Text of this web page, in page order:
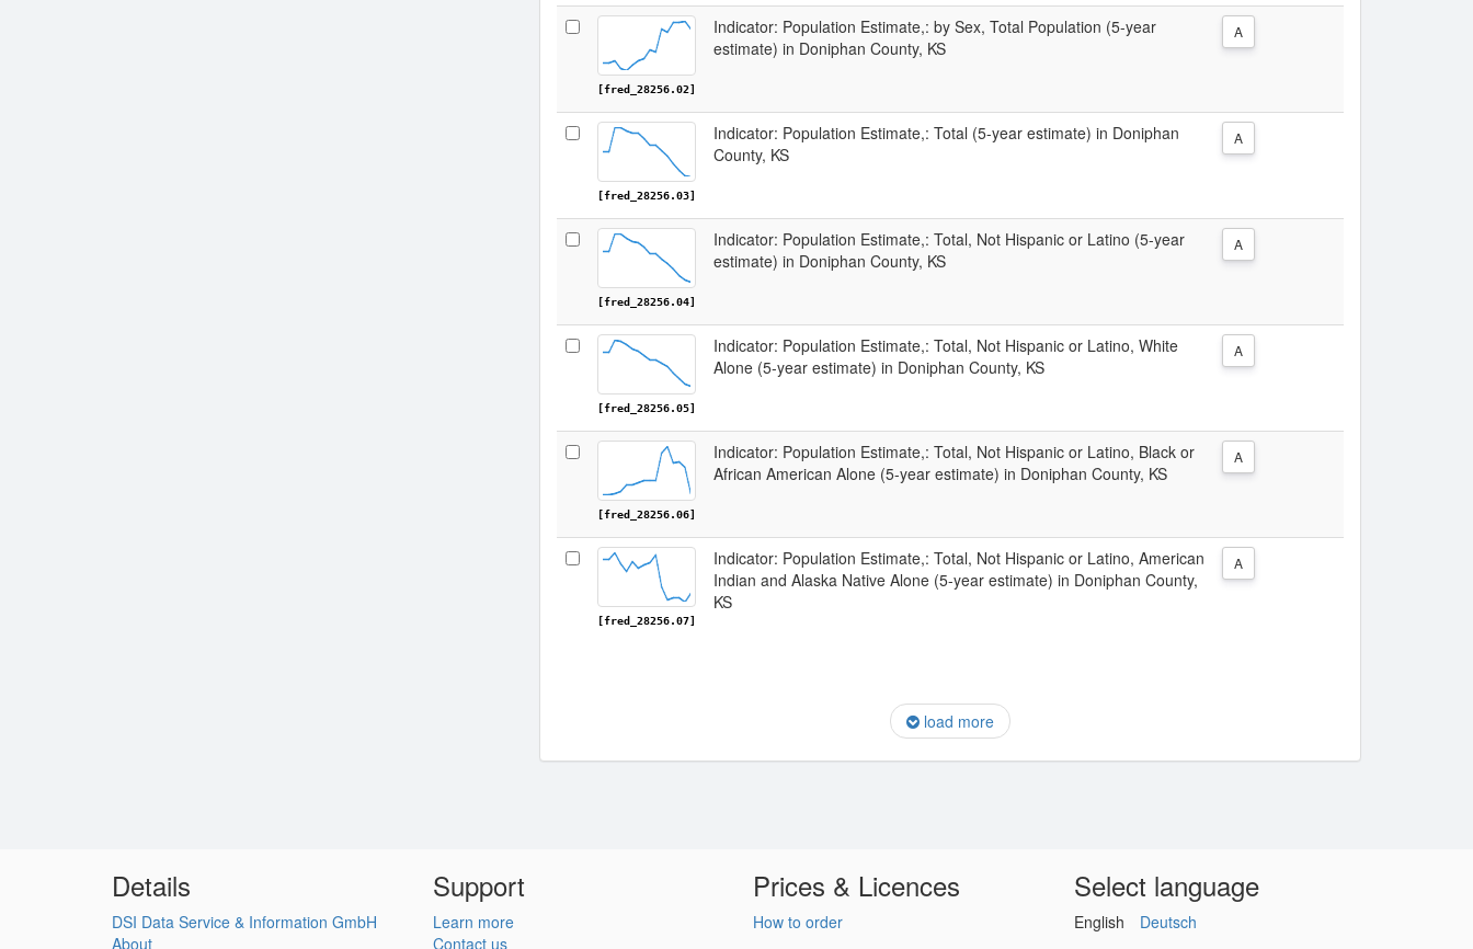
[fred_28256.02]
Indicator: Population Estimate,: by Sex, Total Population (5-year
estimate) in Doniphan County, KS
A
[fred_28256.03]
Indicator: Population Estimate,: Total (5-year estimate) in Doniphan
County, KS
A
[fred_28256.04]
Indicator: Population Estimate,: Total, Not Hispanic or Latino (5-year
estimate) in Doniphan County, KS
A
[fred_28256.05]
Indicator: Population Estimate,: Total, Not Hispanic or Latino, White
Alone (5-year estimate) in Doniphan County, KS
A
[fred_28256.06]
Indicator: Population Estimate,: Total, Not Hispanic or Latino, Black or
African American Alone (5-year estimate) in Doniphan County, KS
A
[fred_28256.07]
Indicator: Population Estimate,: Total, Not Hispanic or Latino, American
Indian and Alaska Native Alone (5-year estimate) in Doniphan County,
KS
A
load more
Details
DSI Data Service & Information GmbH
About
Support
Learn more
Contact us
Prices & Licences
How to order
Select language
English Deutsch